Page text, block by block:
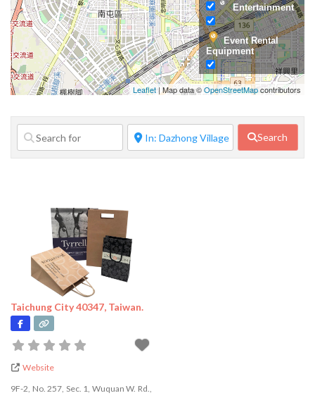
Leaflet| Map data ©OpenStreetMapcontributors
Entertainment
Event Rental
Equipment
Family Services
Financial
Services
Food Service
Search
Taichung City 40347, Taiwan.
Website
9F-2, No. 257, Sec. 1, Wuquan W. Rd.,